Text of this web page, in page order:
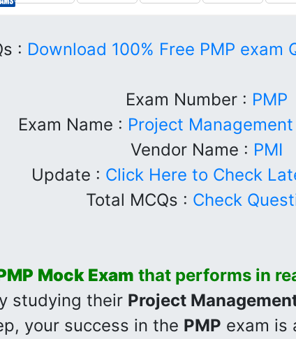
: Download 100% Free PMP exam
Exam Number : PMP
Exam Name : Project
Vendor Name : PMI
Update : Click Here to Check
Total MCQs : Check
Mock Exam that performs in
studying their Project
your success in the PMP exam is